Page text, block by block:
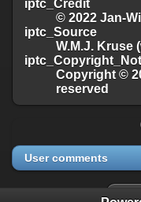
iptc_Credit
© 2022 Jan-
iptc_Source
W.M.J. Kruse
Copyright ©
reserved
User comments